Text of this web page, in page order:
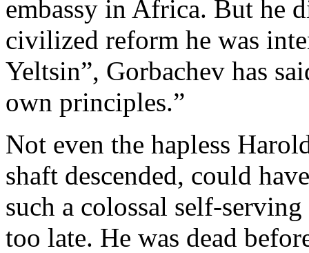
embassy in Africa. But he
civilized reform he was
Yeltsin”, Gorbachev has
own principles.”
Not even the hapless
shaft descended, could
such a colossal self-
too late. He was dead